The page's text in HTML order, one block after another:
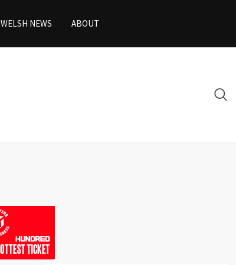
WELSH NEWS ABOUT